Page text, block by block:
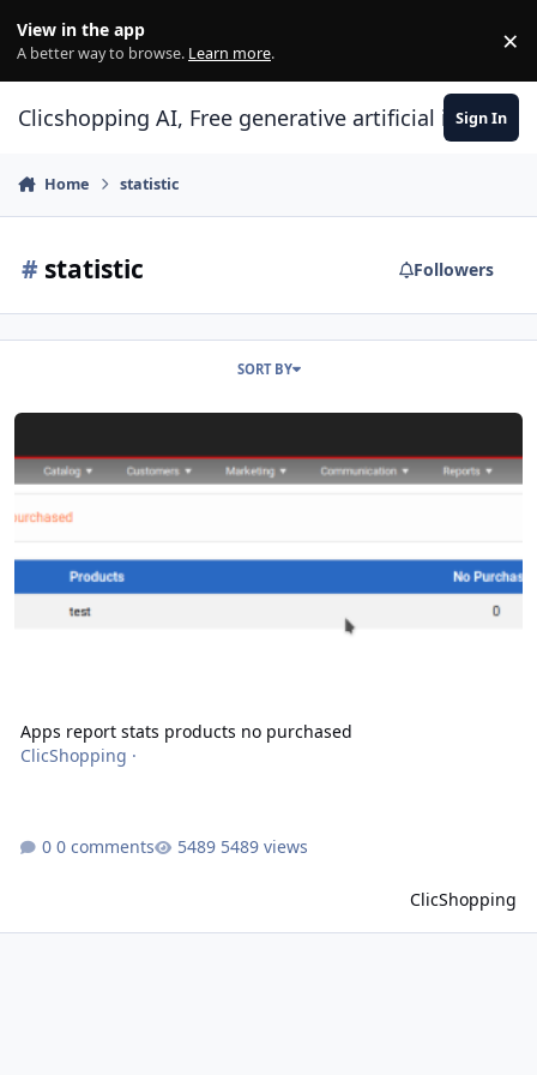
View in the app
A better way to browse. Learn more. ×
Clicshopping AI, Free generative artificial Sign In
Home statistic
# statistic Followers
SORT BY
Apps report stats products no purchased
Apps report stats products no purchased
ClicShopping ·
0 comments 5489 views
ClicShopping